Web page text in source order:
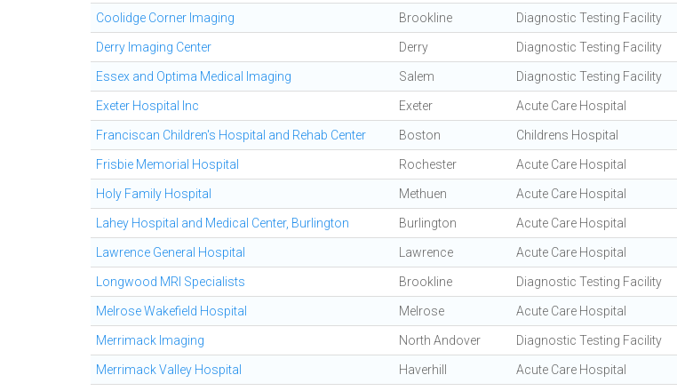
Coolidge Corner Imaging Brookline Diagnostic Testing Facility
Derry Imaging Center Derry Diagnostic Testing Facility
Essex and Optima Medical Imaging Salem Diagnostic Testing Facility
Exeter Hospital Inc Exeter Acute Care Hospital
Franciscan Children's Hospital and Rehab Center Boston Childrens Hospital
Frisbie Memorial Hospital Rochester Acute Care Hospital
Holy Family Hospital Methuen Acute Care Hospital
Lahey Hospital and Medical Center, Burlington Burlington Acute Care Hospital
Lawrence General Hospital Lawrence Acute Care Hospital
Longwood MRI Specialists Brookline Diagnostic Testing Facility
Melrose Wakefield Hospital Melrose Acute Care Hospital
Merrimack Imaging North Andover Diagnostic Testing Facility
Merrimack Valley Hospital Haverhill Acute Care Hospital